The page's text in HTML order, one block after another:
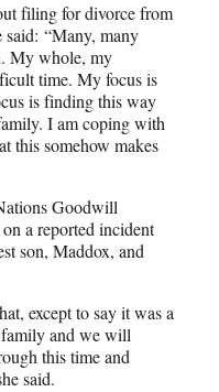
filing for divorce from
said: “Many, many
My whole, my
time. My focus is
is finding this way
I am coping with
this somehow makes
Goodwill
a reported incident
son, Maddox, and
except to say it was a
and we will
this time and
said.